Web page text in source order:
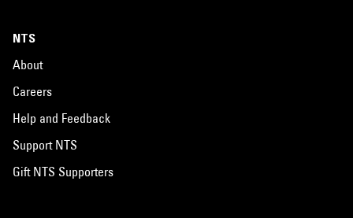
NTS
About
Careers
Help and Feedback
Support NTS
Gift NTS Supporters